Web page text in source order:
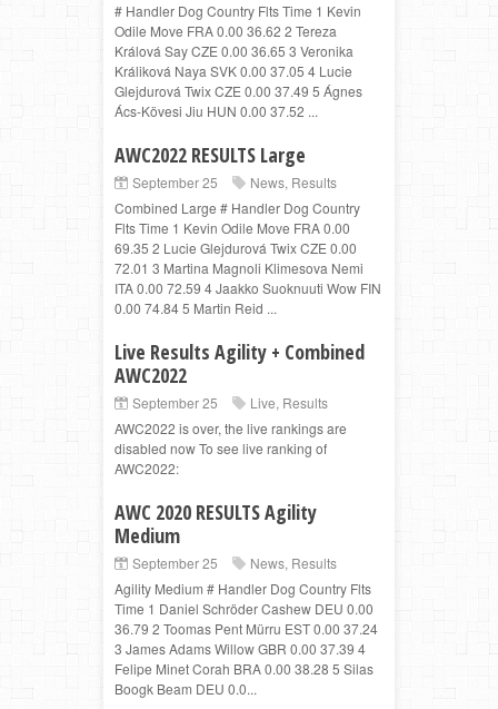
# Handler Dog Country Flts Time 1 Kevin
Odile Move FRA 0.00 36.62 2 Tereza
Králová Say CZE 0.00 36.65 3 Veronika
Králiková Naya SVK 0.00 37.05 4 Lucie
Glejdurová Twix CZE 0.00 37.49 5 Ágnes
Ács-Kövesi Jiu HUN 0.00 37.52 ...
AWC2022 RESULTS Large
September 25 News, Results
Combined Large # Handler Dog Country
Flts Time 1 Kevin Odile Move FRA 0.00
69.35 2 Lucie Glejdurová Twix CZE 0.00
72.01 3 Martina Magnoli Klimesova Nemi
ITA 0.00 72.59 4 Jaakko Suoknuuti Wow FIN
0.00 74.84 5 Martin Reid ...
Live Results Agility + Combined
AWC2022
September 25 Live, Results
AWC2022 is over, the live rankings are
disabled now To see live ranking of
AWC2022:
AWC 2020 RESULTS Agility
Medium
September 25 News, Results
Agility Medium # Handler Dog Country Flts
Time 1 Daniel Schröder Cashew DEU 0.00
36.79 2 Toomas Pent Mürru EST 0.00 37.24
3 James Adams Willow GBR 0.00 37.39 4
Felipe Minet Corah BRA 0.00 38.28 5 Silas
Boogk Beam DEU 0.0...